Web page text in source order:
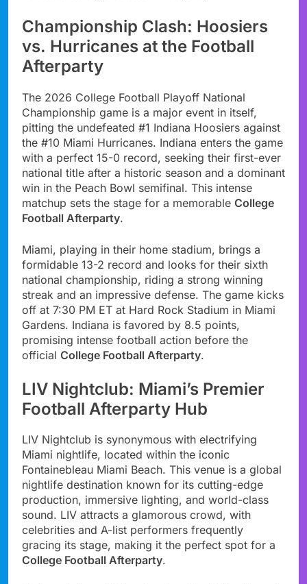
Championship Clash: Hoosiers
vs. Hurricanes at the Football
Afterparty
The 2026 College Football Playoff National
Championship game is a major event in itself,
pitting the undefeated #1 Indiana Hoosiers against
the #10 Miami Hurricanes. Indiana enters the game
with a perfect 15-0 record, seeking their first-ever
national title after a historic season and a dominant
win in the Peach Bowl semifinal. This intense
matchup sets the stage for a memorable College
Football Afterparty.
Miami, playing in their home stadium, brings a
formidable 13-2 record and looks for their sixth
national championship, riding a strong winning
streak and an impressive defense. The game kicks
off at 7:30 PM ET at Hard Rock Stadium in Miami
Gardens. Indiana is favored by 8.5 points,
promising intense football action before the
official College Football Afterparty.
LIV Nightclub: Miami’s Premier
Football Afterparty Hub
LIV Nightclub is synonymous with electrifying
Miami nightlife, located within the iconic
Fontainebleau Miami Beach. This venue is a global
nightlife destination known for its cutting-edge
production, immersive lighting, and world-class
sound. LIV attracts a glamorous crowd, with
celebrities and A-list performers frequently
gracing its stage, making it the perfect spot for a
College Football Afterparty.